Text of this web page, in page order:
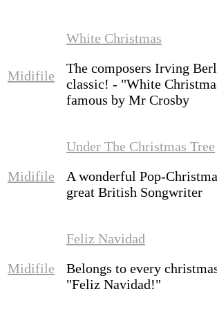
Midifile
White Christmas
The composers Irving
classic! - "White
famous by Mr Crosby
Midifile
Under The Christmas Tree
A wonderful Pop-
great British Songwriter
Midifile
Feliz Navidad
Belongs to every
"Feliz Navidad!"